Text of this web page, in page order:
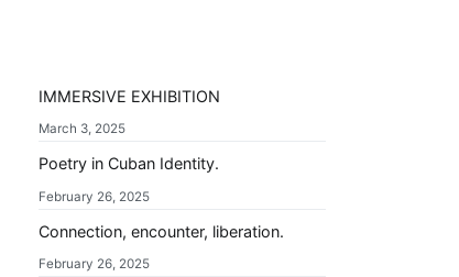
IMMERSIVE EXHIBITION
March 3, 2025
Poetry in Cuban Identity.
February 26, 2025
Connection, encounter, liberation.
February 26, 2025